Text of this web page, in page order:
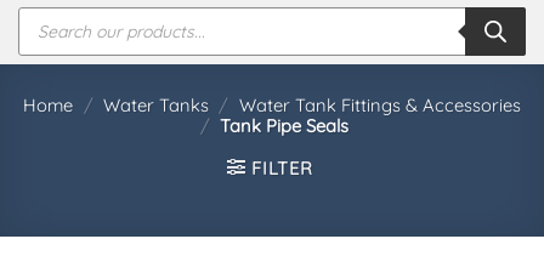
Products
search
Home / Water Tanks / Water Tank Fittings & Accessories
/ Tank Pipe Seals
FILTER